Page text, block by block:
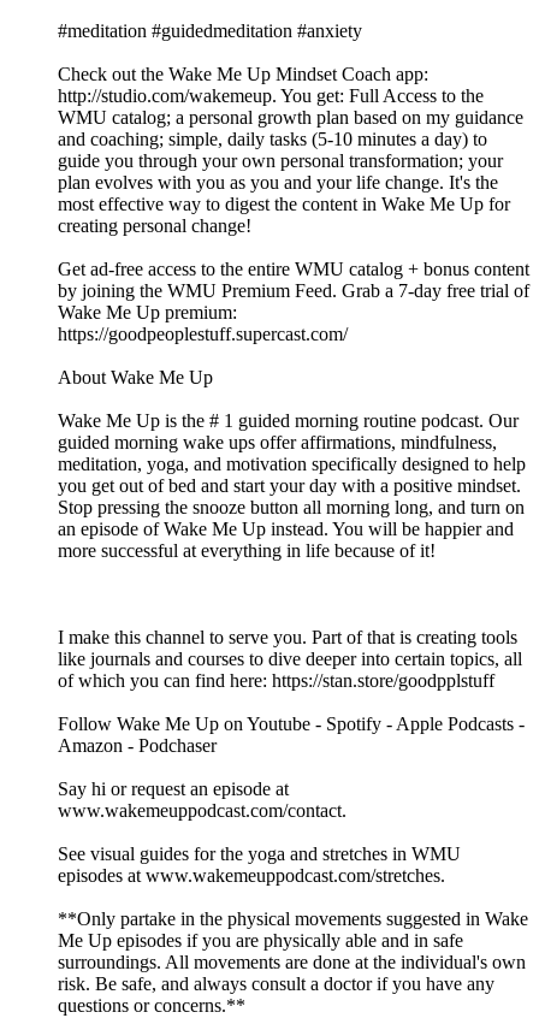
#meditation #guidedmeditation #anxiety
Check out the Wake Me Up Mindset Coach app:
⁠⁠⁠⁠⁠⁠⁠⁠⁠⁠⁠⁠⁠⁠⁠⁠⁠⁠⁠⁠⁠⁠⁠⁠⁠⁠⁠⁠⁠⁠⁠⁠http://studio.com/wakemeup⁠⁠⁠⁠⁠⁠⁠⁠⁠⁠⁠⁠⁠⁠⁠⁠⁠⁠⁠⁠⁠⁠⁠⁠⁠⁠⁠⁠⁠⁠⁠⁠. You get: Full Access to the
WMU catalog; a personal growth plan based on my guidance
and coaching; simple, daily tasks (5-10 minutes a day) to
guide you through your own personal transformation; your
plan evolves with you as you and your life change. It's the
most effective way to digest the content in Wake Me Up for
creating personal change!
Get ad-free access to the entire WMU catalog + bonus content
by joining the WMU Premium Feed. Grab a 7-day free trial of
Wake Me Up premium:
⁠⁠⁠⁠⁠⁠⁠⁠⁠⁠⁠⁠⁠⁠⁠⁠⁠⁠⁠⁠⁠⁠⁠⁠⁠⁠⁠⁠⁠⁠⁠⁠⁠⁠⁠⁠⁠⁠⁠⁠⁠⁠⁠⁠⁠⁠⁠⁠⁠⁠⁠⁠⁠⁠⁠⁠⁠⁠⁠⁠⁠⁠⁠⁠⁠https://goodpeoplestuff.supercast.com/⁠⁠⁠⁠⁠⁠⁠⁠⁠⁠⁠⁠⁠⁠⁠⁠⁠⁠⁠⁠⁠⁠⁠⁠⁠⁠⁠⁠⁠⁠⁠⁠⁠⁠⁠⁠⁠⁠⁠⁠⁠⁠⁠⁠⁠⁠⁠⁠⁠⁠⁠⁠⁠⁠⁠⁠⁠⁠⁠⁠⁠⁠⁠⁠⁠
About Wake Me Up
Wake Me Up is the # 1 guided morning routine podcast. Our
guided morning wake ups offer affirmations, mindfulness,
meditation, yoga, and motivation specifically designed to help
you get out of bed and start your day with a positive mindset.
Stop pressing the snooze button all morning long, and turn on
an episode of Wake Me Up instead. You will be happier and
more successful at everything in life because of it!
I make this channel to serve you. Part of that is creating tools
like journals and courses to dive deeper into certain topics, all
of which you can find here: ⁠⁠⁠⁠⁠⁠⁠⁠⁠⁠⁠⁠⁠⁠⁠⁠⁠⁠⁠⁠⁠⁠⁠⁠⁠⁠⁠⁠⁠⁠⁠⁠⁠⁠⁠⁠⁠⁠⁠⁠⁠⁠⁠⁠⁠⁠⁠⁠⁠⁠⁠⁠⁠⁠⁠https://stan.store/goodpplstuff⁠⁠⁠⁠⁠⁠⁠⁠⁠⁠⁠⁠⁠⁠⁠⁠⁠⁠⁠⁠⁠⁠⁠⁠⁠⁠⁠⁠⁠⁠⁠⁠⁠⁠⁠⁠⁠⁠⁠⁠⁠⁠⁠⁠⁠⁠⁠⁠⁠⁠⁠⁠⁠⁠⁠
Follow Wake Me Up on ⁠⁠⁠⁠⁠⁠⁠⁠⁠⁠⁠⁠⁠⁠⁠⁠⁠⁠⁠⁠⁠⁠⁠⁠⁠⁠⁠⁠⁠⁠⁠⁠⁠⁠⁠⁠⁠⁠⁠⁠⁠⁠⁠⁠⁠⁠⁠⁠⁠⁠⁠⁠⁠⁠⁠⁠⁠⁠⁠⁠⁠⁠⁠⁠⁠⁠⁠⁠⁠⁠⁠⁠⁠⁠⁠⁠⁠⁠⁠⁠⁠⁠⁠⁠⁠⁠⁠⁠⁠Youtube⁠⁠⁠⁠⁠⁠⁠⁠⁠⁠⁠⁠⁠⁠⁠⁠⁠⁠⁠⁠⁠⁠⁠⁠⁠⁠⁠⁠⁠⁠⁠⁠⁠⁠⁠⁠⁠⁠⁠⁠⁠⁠⁠⁠⁠⁠⁠⁠⁠⁠⁠⁠⁠⁠⁠⁠⁠⁠⁠⁠⁠⁠⁠⁠⁠⁠⁠⁠⁠⁠⁠⁠⁠⁠⁠⁠⁠⁠⁠⁠⁠⁠⁠⁠⁠⁠⁠⁠⁠ - ⁠⁠⁠⁠⁠⁠⁠⁠⁠⁠⁠⁠⁠⁠⁠⁠⁠⁠⁠⁠⁠⁠⁠⁠⁠⁠⁠⁠⁠⁠⁠⁠⁠⁠⁠⁠⁠⁠⁠⁠⁠⁠⁠⁠⁠⁠⁠⁠⁠⁠⁠⁠⁠⁠⁠⁠⁠⁠⁠⁠⁠⁠⁠⁠⁠⁠⁠⁠⁠⁠⁠⁠⁠⁠⁠⁠⁠⁠⁠⁠⁠⁠⁠⁠⁠⁠⁠⁠⁠Spotify⁠⁠⁠⁠⁠⁠⁠⁠⁠⁠⁠⁠⁠⁠⁠⁠⁠⁠⁠⁠⁠⁠⁠⁠⁠⁠⁠⁠⁠⁠⁠⁠⁠⁠⁠⁠⁠⁠⁠⁠⁠⁠⁠⁠⁠⁠⁠⁠⁠⁠⁠⁠⁠⁠⁠⁠⁠⁠⁠⁠⁠⁠⁠⁠⁠⁠⁠⁠⁠⁠⁠⁠⁠⁠⁠⁠⁠⁠⁠⁠⁠⁠⁠⁠⁠⁠⁠⁠⁠ - ⁠⁠⁠⁠⁠⁠⁠⁠⁠⁠⁠⁠⁠⁠⁠⁠⁠⁠⁠⁠⁠⁠⁠⁠⁠⁠⁠⁠⁠⁠⁠⁠⁠⁠⁠⁠⁠⁠⁠⁠⁠⁠⁠⁠⁠⁠⁠⁠⁠⁠⁠⁠⁠⁠⁠⁠⁠⁠⁠⁠⁠⁠⁠⁠⁠⁠⁠⁠⁠⁠⁠⁠⁠⁠⁠⁠⁠⁠⁠⁠⁠⁠⁠⁠⁠⁠⁠⁠⁠Apple Podcasts⁠⁠⁠⁠⁠⁠⁠⁠⁠⁠⁠⁠⁠⁠⁠⁠⁠⁠⁠⁠⁠⁠⁠⁠⁠⁠⁠⁠⁠⁠⁠⁠⁠⁠⁠⁠⁠⁠⁠⁠⁠⁠⁠⁠⁠⁠⁠⁠⁠⁠⁠⁠⁠⁠⁠⁠⁠⁠⁠⁠⁠⁠⁠⁠⁠⁠⁠⁠⁠⁠⁠⁠⁠⁠⁠⁠⁠⁠⁠⁠⁠⁠⁠⁠⁠⁠⁠⁠⁠ -
⁠⁠⁠⁠⁠⁠⁠⁠⁠⁠⁠⁠⁠⁠⁠⁠⁠⁠⁠⁠⁠⁠⁠⁠⁠⁠⁠⁠⁠⁠⁠⁠⁠⁠⁠⁠⁠⁠⁠⁠⁠⁠⁠⁠⁠⁠⁠⁠⁠⁠⁠⁠⁠⁠⁠⁠⁠⁠⁠⁠⁠⁠⁠⁠⁠⁠⁠⁠⁠⁠⁠⁠⁠⁠⁠⁠⁠⁠⁠⁠⁠⁠⁠⁠⁠⁠⁠⁠⁠Amazon⁠⁠⁠⁠⁠⁠⁠⁠⁠⁠⁠⁠⁠⁠⁠⁠⁠⁠⁠⁠⁠⁠⁠⁠⁠⁠⁠⁠⁠⁠⁠⁠⁠⁠⁠⁠⁠⁠⁠⁠⁠⁠⁠⁠⁠⁠⁠⁠⁠⁠⁠⁠⁠⁠⁠⁠⁠⁠⁠⁠⁠⁠⁠⁠⁠⁠⁠⁠⁠⁠⁠⁠⁠⁠⁠⁠⁠⁠⁠⁠⁠⁠⁠⁠⁠⁠⁠⁠⁠ - ⁠⁠⁠⁠⁠⁠⁠⁠⁠⁠⁠⁠⁠⁠⁠⁠⁠⁠⁠⁠⁠⁠⁠⁠⁠⁠⁠⁠⁠⁠⁠⁠⁠⁠⁠⁠⁠⁠⁠⁠⁠⁠⁠⁠⁠⁠⁠⁠⁠⁠⁠⁠⁠⁠⁠⁠⁠⁠⁠⁠⁠⁠⁠⁠⁠⁠⁠⁠⁠⁠⁠⁠⁠⁠⁠⁠⁠⁠⁠⁠⁠⁠⁠⁠⁠⁠⁠⁠⁠Podchaser⁠⁠⁠⁠⁠⁠⁠⁠⁠⁠⁠⁠⁠⁠⁠⁠⁠⁠⁠⁠⁠⁠⁠⁠⁠⁠⁠⁠⁠⁠⁠⁠⁠⁠⁠⁠⁠⁠⁠⁠⁠⁠⁠⁠⁠⁠⁠⁠⁠⁠⁠⁠⁠⁠⁠⁠⁠⁠⁠⁠⁠⁠⁠⁠⁠⁠⁠⁠⁠⁠⁠⁠⁠⁠⁠⁠⁠⁠⁠⁠⁠⁠⁠⁠⁠⁠⁠⁠⁠
Say hi or request an episode at
⁠⁠⁠⁠⁠⁠⁠⁠⁠⁠⁠⁠⁠⁠⁠⁠⁠⁠⁠⁠⁠⁠⁠⁠⁠⁠⁠⁠⁠⁠⁠⁠⁠⁠⁠⁠⁠⁠⁠⁠⁠⁠⁠⁠⁠⁠⁠⁠⁠⁠⁠⁠⁠⁠⁠⁠⁠⁠⁠⁠⁠⁠⁠⁠⁠⁠⁠⁠⁠⁠⁠⁠⁠⁠⁠⁠⁠⁠⁠⁠⁠⁠⁠⁠⁠⁠⁠⁠⁠www.wakemeuppodcast.com/contact⁠⁠⁠⁠⁠⁠⁠⁠⁠⁠⁠⁠⁠⁠⁠⁠⁠⁠⁠⁠⁠⁠⁠⁠⁠⁠⁠⁠⁠⁠⁠⁠⁠⁠⁠⁠⁠⁠⁠⁠⁠⁠⁠⁠⁠⁠⁠⁠⁠⁠⁠⁠⁠⁠⁠⁠⁠⁠⁠⁠⁠⁠⁠⁠⁠⁠⁠⁠⁠⁠⁠⁠⁠⁠⁠⁠⁠⁠⁠⁠⁠⁠⁠⁠⁠⁠⁠⁠⁠.
See visual guides for the yoga and stretches in WMU
episodes at ⁠⁠⁠⁠⁠⁠⁠⁠⁠⁠⁠⁠⁠⁠⁠⁠⁠⁠⁠⁠⁠⁠⁠⁠⁠⁠⁠⁠⁠⁠⁠⁠⁠⁠⁠⁠⁠⁠⁠⁠⁠⁠⁠⁠⁠⁠⁠⁠⁠⁠⁠⁠⁠⁠⁠⁠⁠⁠⁠⁠⁠⁠⁠⁠⁠⁠⁠⁠⁠⁠⁠⁠⁠⁠⁠⁠⁠⁠⁠⁠⁠⁠⁠⁠⁠⁠⁠⁠⁠www.wakemeuppodcast.com/stretches⁠⁠⁠⁠⁠⁠⁠⁠⁠⁠⁠⁠⁠⁠⁠⁠⁠⁠⁠⁠⁠⁠⁠⁠⁠⁠⁠⁠⁠⁠⁠⁠⁠⁠⁠⁠⁠⁠⁠⁠⁠⁠⁠⁠⁠⁠⁠⁠⁠⁠⁠⁠⁠⁠⁠⁠⁠⁠⁠⁠⁠⁠⁠⁠⁠⁠⁠⁠⁠⁠⁠⁠⁠⁠⁠⁠⁠⁠⁠⁠⁠⁠⁠⁠⁠⁠⁠⁠⁠.
**Only partake in the physical movements suggested in Wake
Me Up episodes if you are physically able and in safe
surroundings. All movements are done at the individual's own
risk. Be safe, and always consult a doctor if you have any
questions or concerns.**